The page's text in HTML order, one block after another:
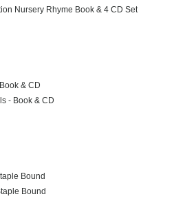
Nursery Rhyme Book & 4 CD Set
& CD
- Book & CD
Bound
Bound